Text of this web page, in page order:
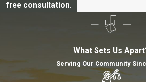
free consultation.
What Sets Us
Serving Our Community